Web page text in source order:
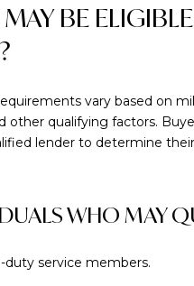
BE
vary based on
other qualifying factors.
lender to determine
WHO MAY
duty service members.